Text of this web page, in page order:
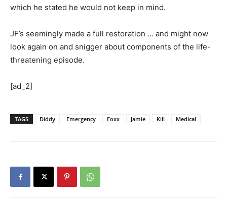
which he stated he would not keep in mind.
JF’s seemingly made a full restoration … and might now
look again on and snigger about components of the life-
threatening episode.
[ad_2]
TAGS Diddy Emergency Foxx Jamie Kill Medical